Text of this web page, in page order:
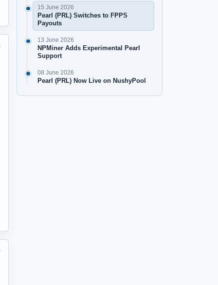
15 June 2026
Pearl (PRL) Switches to FPPS
Payouts
13 June 2026
NPMiner Adds Experimental Pearl
Support
08 June 2026
Pearl (PRL) Now Live on NushyPool